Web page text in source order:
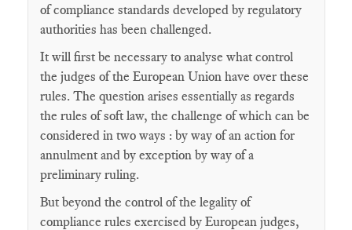
of compliance standards developed by regulatory
authorities has been challenged.
It will first be necessary to analyse what control
the judges of the European Union have over these
rules. The question arises essentially as regards
the rules of soft law, the challenge of which can be
considered in two ways : by way of an action for
annulment and by exception by way of a
preliminary ruling.
But beyond the control of the legality of
compliance rules exercised by European judges,